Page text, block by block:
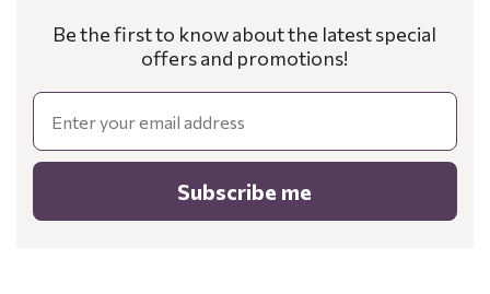
Be the first to know about the latest special
offers and promotions!
Email
Subscribe me